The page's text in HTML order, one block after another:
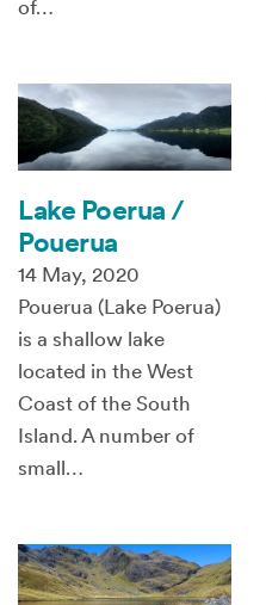
of…
Lake Poerua /
Pouerua
14 May, 2020
Pouerua (Lake Poerua)
is a shallow lake
located in the West
Coast of the South
Island. A number of
small…